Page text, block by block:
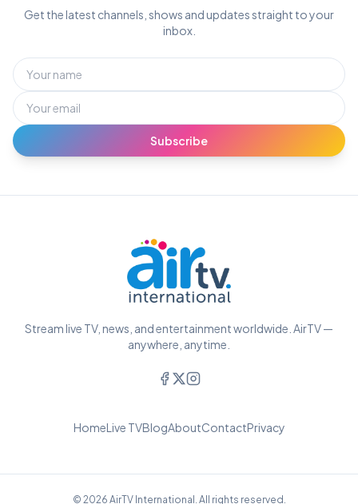
Get the latest channels, shows and updates straight to your
inbox.
Subscribe
Stream live TV, news, and entertainment worldwide. AirTV —
anywhere, anytime.
HomeLive TVBlogAboutContactPrivacy
© 2026 AirTV International. All rights reserved.